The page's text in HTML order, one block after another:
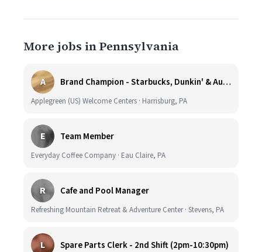
More jobs in Pennsylvania
A Brand Champion - Starbucks, Dunkin' & Auntie Anne’s - Earn $75k-$80k/yr - Company Vehicle Provided
Applegreen (US) Welcome Centers · Harrisburg, PA
E Team Member
Everyday Coffee Company · Eau Claire, PA
R Cafe and Pool Manager
Refreshing Mountain Retreat & Adventure Center · Stevens, PA
L Spare Parts Clerk - 2nd Shift (2pm-10:30pm)